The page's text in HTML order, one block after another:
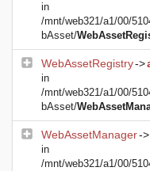
in
/mnt/web321/a1/00/
bAsset/
WebAssetRegistry->
in
/mnt/web321/a1/00/
bAsset/
WebAssetManager->
in
/mnt/web321/a1/00/